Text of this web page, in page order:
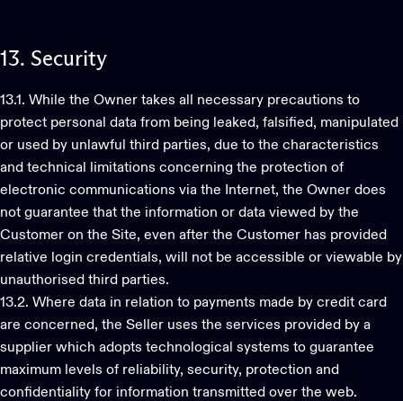
13. Security
13.1. While the Owner takes all necessary precautions to
protect personal data from being leaked, falsified, manipulated
or used by unlawful third parties, due to the characteristics
and technical limitations concerning the protection of
electronic communications via the Internet, the Owner does
not guarantee that the information or data viewed by the
Customer on the Site, even after the Customer has provided
relative login credentials, will not be accessible or viewable by
unauthorised third parties.
13.2. Where data in relation to payments made by credit card
are concerned, the Seller uses the services provided by a
supplier which adopts technological systems to guarantee
maximum levels of reliability, security, protection and
confidentiality for information transmitted over the web.